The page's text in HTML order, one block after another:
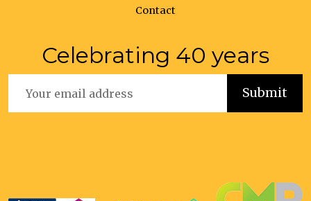
Contact
Celebrating 40 years